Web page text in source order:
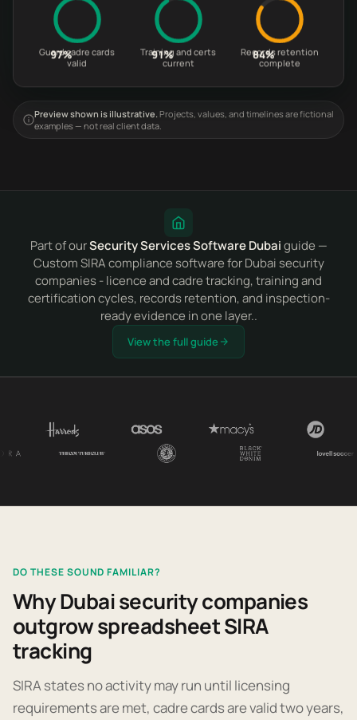
97%
Guard cadre cards
valid
91%
Training and certs
current
84%
Records retention
complete
Preview shown is illustrative.Projects, values, and timelines are fictional
examples — not real client data.
Part of ourSecurity Services Software Dubaiguide —
Custom SIRA compliance software for Dubai security
companies - licence and cadre tracking, training and
certification cycles, records retention, and inspection-
ready evidence in one layer..
View the full guide
DO THESE SOUND FAMILIAR?
Why Dubai security companies
outgrow spreadsheet SIRA
tracking
SIRA states no activity may run until licensing
requirements are met, cadre cards are valid two years,